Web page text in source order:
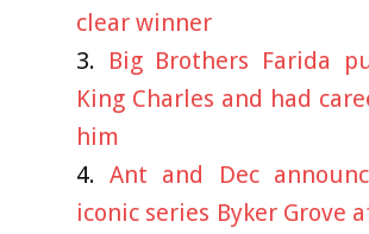
clear winner
Big Brothers Farida
King Charles and had
him
Ant and Dec
iconic series Byker Grove